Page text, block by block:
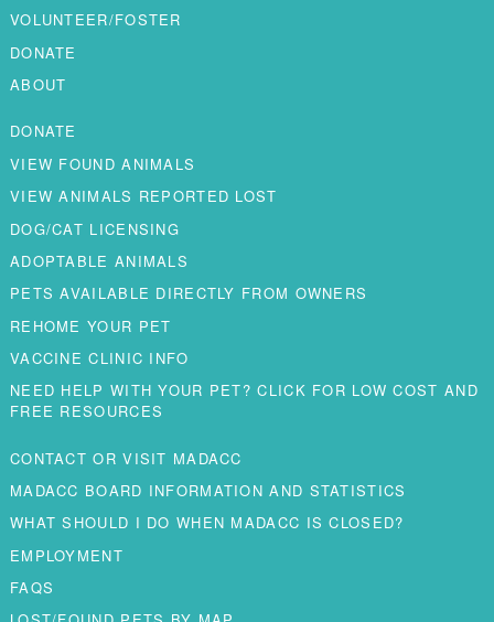
VOLUNTEER/FOSTER
DONATE
ABOUT
DONATE
VIEW FOUND ANIMALS
VIEW ANIMALS REPORTED LOST
DOG/CAT LICENSING
ADOPTABLE ANIMALS
PETS AVAILABLE DIRECTLY FROM OWNERS
REHOME YOUR PET
VACCINE CLINIC INFO
NEED HELP WITH YOUR PET? CLICK FOR LOW COST AND
FREE RESOURCES
CONTACT OR VISIT MADACC
MADACC BOARD INFORMATION AND STATISTICS
WHAT SHOULD I DO WHEN MADACC IS CLOSED?
EMPLOYMENT
FAQS